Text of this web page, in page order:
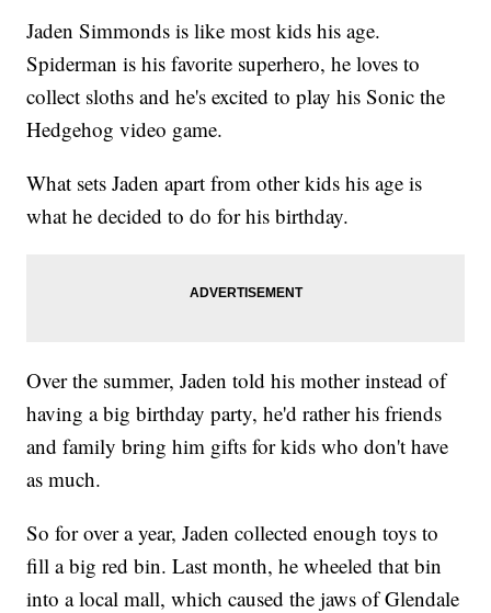
Jaden Simmonds is like most kids his age.
Spiderman is his favorite superhero, he loves to
collect sloths and he's excited to play his Sonic the
Hedgehog video game.
What sets Jaden apart from other kids his age is
what he decided to do for his birthday.
Over the summer, Jaden told his mother instead of
having a big birthday party, he'd rather his friends
and family bring him gifts for kids who don't have
as much.
So for over a year, Jaden collected enough toys to
fill a big red bin. Last month, he wheeled that bin
into a local mall, which caused the jaws of Glendale